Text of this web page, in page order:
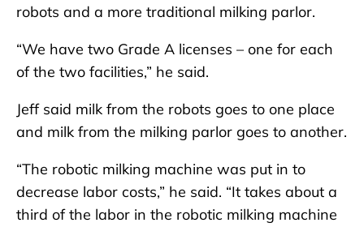
robots and a more traditional milking parlor.
“We have two Grade A licenses – one for each
of the two facilities,” he said.
Jeff said milk from the robots goes to one place
and milk from the milking parlor goes to another.
“The robotic milking machine was put in to
decrease labor costs,” he said. “It takes about a
third of the labor in the robotic milking machine